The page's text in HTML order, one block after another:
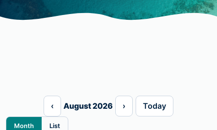
‹ August 2026 › Today
Month List